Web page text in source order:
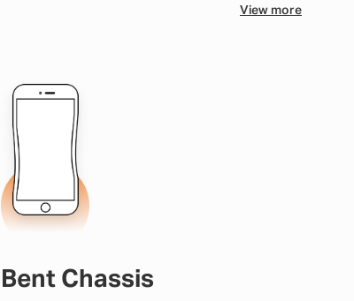
View more
Bent Chassis